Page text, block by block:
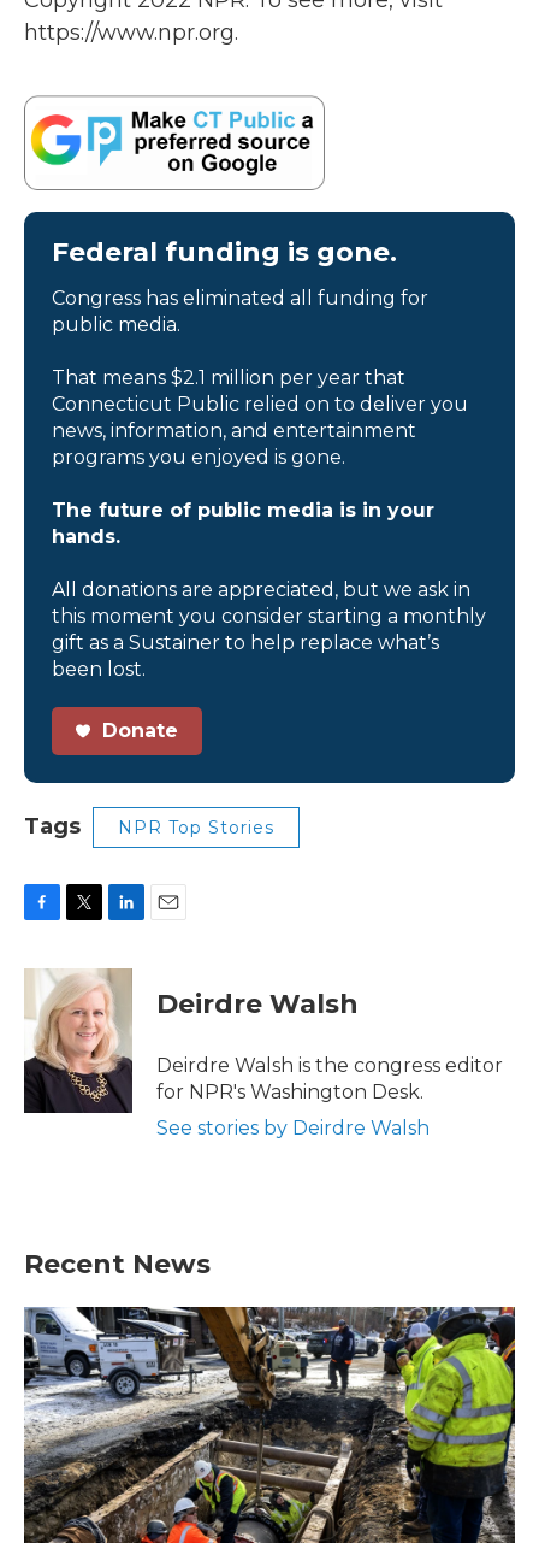
https://www.npr.org.
Federal funding is gone.
Congress has eliminated all funding for
public media.
That means $2.1 million per year that
Connecticut Public relied on to deliver you
news, information, and entertainment
programs you enjoyed is gone.
The future of public media is in your
hands.
All donations are appreciated, but we ask in
this moment you consider starting a monthly
gift as a Sustainer to help replace what’s
been lost.
Donate
Tags NPR Top Stories
c
b
o
o
k
i
t
t
e
r
n
k
e
d
I
n
Deirdre Walsh
Deirdre Walsh is the congress editor
for NPR's Washington Desk.
See stories by Deirdre Walsh
Recent News